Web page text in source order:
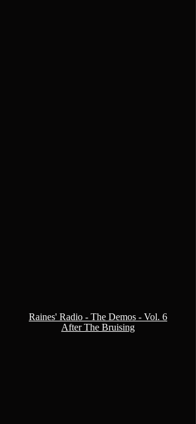
Raines' Radio - The Demos - Vol. 6
After The Bruising